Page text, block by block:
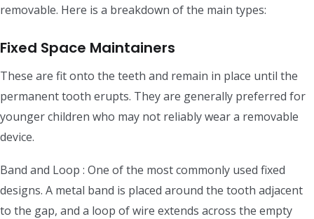
removable. Here is a breakdown of the main types:
Fixed Space Maintainers
These are fit onto the teeth and remain in place until the
permanent tooth erupts. They are generally preferred for
younger children who may not reliably wear a removable
device.
Band and Loop : One of the most commonly used fixed
designs. A metal band is placed around the tooth adjacent
to the gap, and a loop of wire extends across the empty